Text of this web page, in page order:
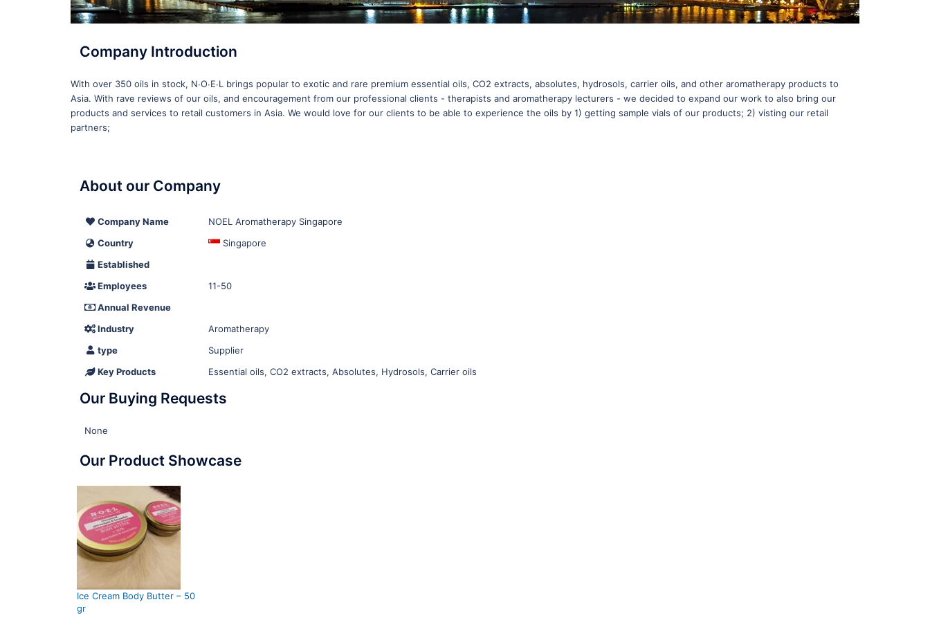
Company Introduction
With over 350 oils in stock, N∙O∙E∙L brings popular to exotic and rare premium essential oils, CO2 extracts, absolutes, hydrosols, carrier oils, and other aromatherapy products to
Asia. With rave reviews of our oils, and encouragement from our professional clients - therapists and aromatherapy lecturers - we decided to expand our work to also bring our
products and services to retail customers in Asia. We would love for our clients to be able to experience the oils by 1) getting sample vials of our products; 2) visting our retail
partners;
About our Company
Company Name
NOEL Aromatherapy Singapore
Country
Singapore
Established
Employees
11-50
Annual Revenue
Industry
Aromatherapy
type
Supplier
Key Products
Essential oils, CO2 extracts, Absolutes, Hydrosols, Carrier oils
Our Buying Requests
None
Our Product Showcase
Ice Cream Body Butter – 50
gr